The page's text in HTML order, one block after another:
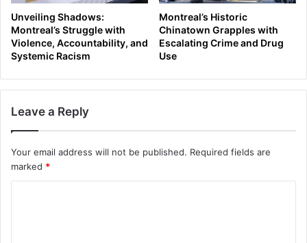
Unveiling Shadows:
Montreal’s Struggle with
Violence, Accountability, and
Systemic Racism
Montreal’s Historic
Chinatown Grapples with
Escalating Crime and Drug
Use
Leave a Reply
Your email address will not be published. Required fields are
marked *